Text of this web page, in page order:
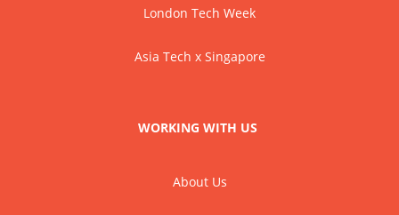
London Tech Week
Asia Tech x Singapore
WORKING WITH US
About Us